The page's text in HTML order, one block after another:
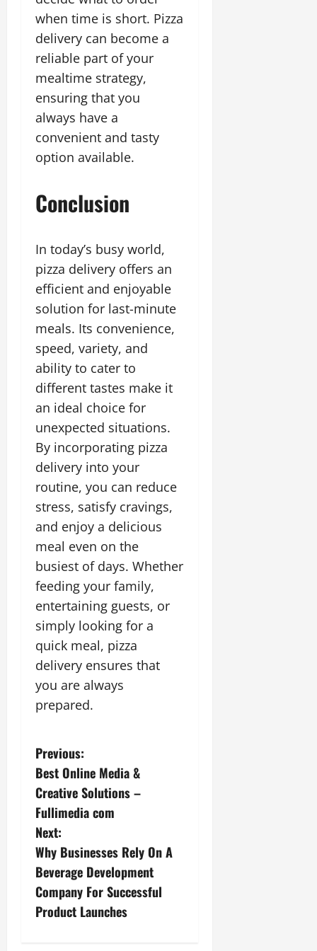
when time is short. Pizza
delivery can become a
reliable part of your
mealtime strategy,
ensuring that you
always have a
convenient and tasty
option available.
Conclusion
In today’s busy world,
pizza delivery offers an
efficient and enjoyable
solution for last-minute
meals. Its convenience,
speed, variety, and
ability to cater to
different tastes make it
an ideal choice for
unexpected situations.
By incorporating pizza
delivery into your
routine, you can reduce
stress, satisfy cravings,
and enjoy a delicious
meal even on the
busiest of days. Whether
feeding your family,
entertaining guests, or
simply looking for a
quick meal, pizza
delivery ensures that
you are always
prepared.
P
o
s
t
n
a
Previous:
Best Online Media &
Creative Solutions –
Fullimedia com
Next:
Why Businesses Rely On A
Beverage Development
Company For Successful
Product Launches